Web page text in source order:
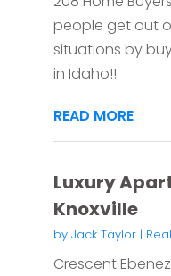
people get out
situations by
in Idaho!!
READ MORE
Luxury
Knoxville
by Jack Taylor|
Crescent